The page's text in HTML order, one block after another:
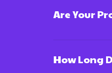
Are Your
How Long